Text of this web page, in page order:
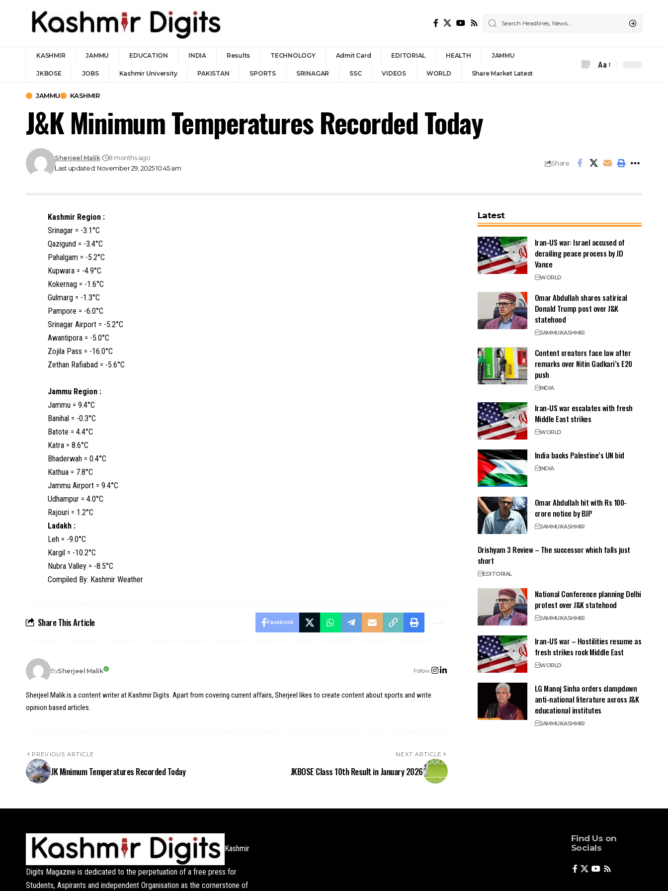
KASHMIR JAMMU EDUCATION INDIA Results TECHNOLOGY Admit Card EDITORIAL HEALTH JAMMU
JKBOSE JOBS Kashmir University PAKISTAN SPORTS SRINAGAR SSC VIDEOS WORLD Share Market Latest
Font
Aa
JAMMU KASHMIR
J&K Minimum Temperatures Recorded Today
Last updated: November 29, 2025 10:45 am
Sherjeel Malik 8 months ago
Share
Kashmir Region :
Srinagar = -3.1°C
Qazigund = -3.4°C
Pahalgam = -5.2°C
Kupwara = -4.9°C
Kokernag = -1.6°C
Gulmarg = -1.3°C
Pampore = -6.0°C
Srinagar Airport = -5.2°C
Awantipora = -5.0°C
Zojila Pass = -16.0°C
Zethan Rafiabad = -5.6°C
Jammu Region :
Jammu = 9.4°C
Banihal = -0.3°C
Batote = 4.4°C
Katra = 8.6°C
Bhaderwah = 0.4°C
Kathua = 7.8°C
Jammu Airport = 9.4°C
Udhampur = 4.0°C
Rajouri = 1.2°C
Ladakh :
Leh = -9.0°C
Kargil = -10.2°C
Nubra Valley = -8.5°C
Compiled By: Kashmir Weather
Share This Article Facebook
BySherjeel Malik Follow:
Sherjeel Malik is a content writer at Kashmir Digits. Apart from covering current affairs, Sherjeel likes to create content about sports and write
opinion based articles.
PREVIOUS ARTICLE
JK Minimum Temperatures Recorded Today
NEXT ARTICLE
JKBOSE Class 10th Result in January 2026
Latest
Iran-US war: Israel accused of
derailing peace process by JD
Vance
WORLD
Omar Abdullah shares satirical
Donald Trump post over J&K
statehood
JAMMUKASHMIR
Content creators face law after
remarks over Nitin Gadkari’s E20
push
INDIA
Iran-US war escalates with fresh
Middle East strikes
WORLD
India backs Palestine’s UN bid
INDIA
Omar Abdullah hit with Rs 100-
crore notice by BJP
JAMMUKASHMIR
Drishyam 3 Review – The successor which falls just
short
EDITORIAL
National Conference planning Delhi
protest over J&K statehood
JAMMUKASHMIR
Iran-US war – Hostilities resume as
fresh strikes rock Middle East
WORLD
LG Manoj Sinha orders clampdown
anti-national literature across J&K
educational institutes
JAMMUKASHMIR
Kashmir
Digits Magazine is dedicated to the perpetuation of a free press for
Students, Aspirants and independent Organisation as the cornerstone of
Find Us on
Socials